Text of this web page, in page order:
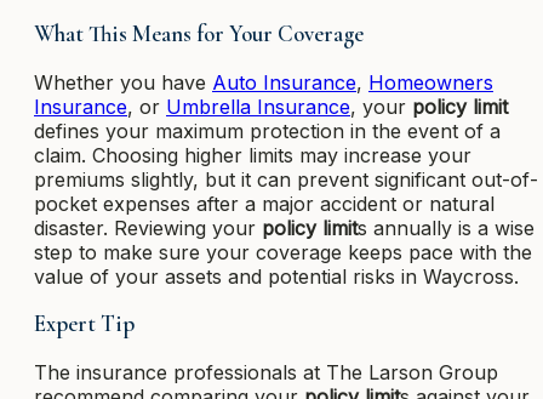
What This Means for Your Coverage
Whether you have Auto Insurance, Homeowners
Insurance, or Umbrella Insurance, your policy limit
defines your maximum protection in the event of a
claim. Choosing higher limits may increase your
premiums slightly, but it can prevent significant out-of-
pocket expenses after a major accident or natural
disaster. Reviewing your policy limits annually is a wise
step to make sure your coverage keeps pace with the
value of your assets and potential risks in Waycross.
Expert Tip
The insurance professionals at The Larson Group